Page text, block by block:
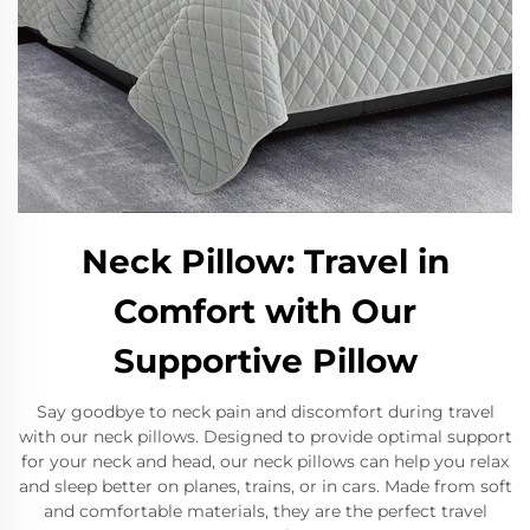
Neck Pillow: Travel in
Comfort with Our
Supportive Pillow
Say goodbye to neck pain and discomfort during travel
with our neck pillows. Designed to provide optimal support
for your neck and head, our neck pillows can help you relax
and sleep better on planes, trains, or in cars. Made from soft
and comfortable materials, they are the perfect travel